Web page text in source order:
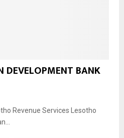
DEVELOPMENT BANK
Revenue Services Lesotho